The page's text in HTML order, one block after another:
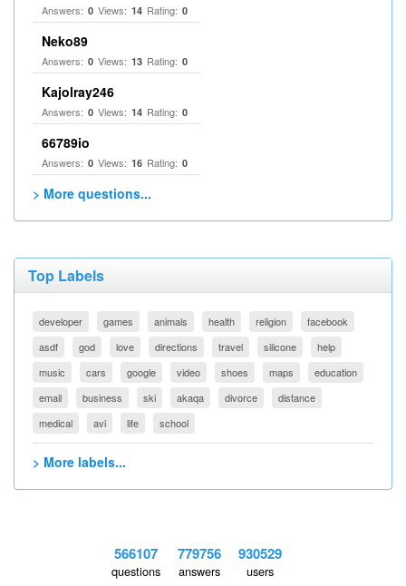
Answers: 0 Views: 14 Rating: 0
Neko89
Answers: 0 Views: 13 Rating: 0
Kajolray246
Answers: 0 Views: 14 Rating: 0
66789io
Answers: 0 Views: 16 Rating: 0
> More questions...
Top Labels
developer games animals health religion
facebook
asdf
god love directions travel silicone
help
music
cars google video shoes maps
education
email
business ski akaqa divorce
distance
medical
avi life school
> More labels...
566107
questions
779756
answers
930529
users